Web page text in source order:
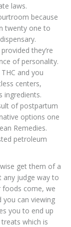
laws.
because
twenty one to
they’re
of personality.
and you
centers,
ingredients.
of postpartum
options one
Remedies.
petroleum
get them of a
any judge way to
foods come, we
you can viewing
you to end up
which is